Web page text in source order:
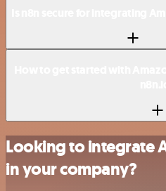
Looking to integrate
in your company?